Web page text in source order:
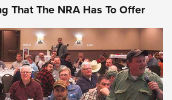
Summer Shooting Fun | An
The NRA
That The NRA Has To Offer